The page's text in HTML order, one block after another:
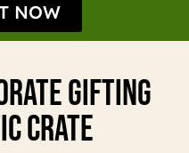
NOW
Gifting
Crate